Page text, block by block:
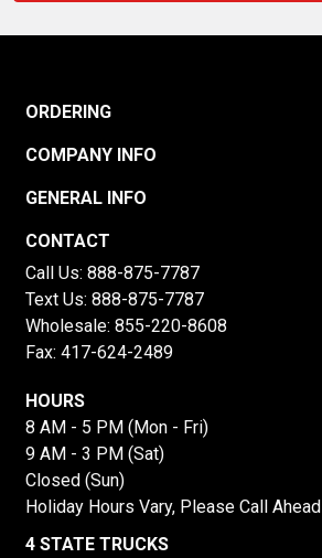
ORDERING
COMPANY INFO
GENERAL INFO
CONTACT
Call Us: 888-875-7787
Text Us: 888-875-7787
Wholesale: 855-220-8608
Fax: 417-624-2489
HOURS
8 AM - 5 PM (Mon - Fri)
9 AM - 3 PM (Sat)
Closed (Sun)
Holiday Hours Vary, Please Call Ahead
4 STATE TRUCKS